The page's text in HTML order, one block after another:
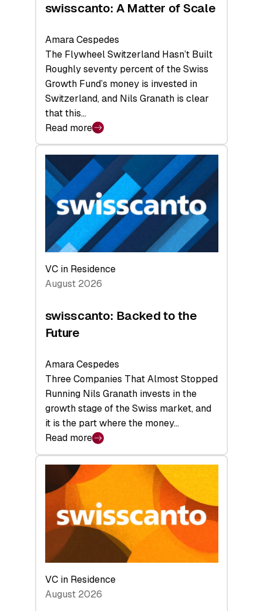
swisscanto: A Matter of Scale
Amara Cespedes
The Flywheel Switzerland Hasn’t Built
Roughly seventy percent of the Swiss
Growth Fund’s money is invested in
Switzerland, and Nils Granath is clear
that this…
Read more
:
swisscanto:
A
Matter
of
Scale
VC in Residence
August 2026
swisscanto: Backed to the
Future
Amara Cespedes
Three Companies That Almost Stopped
Running Nils Granath invests in the
growth stage of the Swiss market, and
it is the part where the money…
Read more
:
swisscanto:
Backed
to
Future
VC in Residence
August 2026